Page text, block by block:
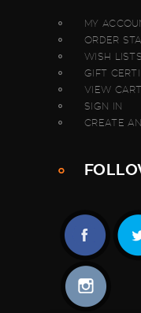
MY
ORDER
WISH LISTS
GIFT
VIEW CART
SIGN IN
CREATE